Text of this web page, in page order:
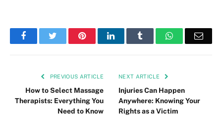
FacebookTwitter PinterestLinkedIn Tumblr WhatsApp
PREVIOUS ARTICLE
How to Select Massage
Therapists: Everything You
Need to Know
NEXT ARTICLE
Injuries Can Happen
Anywhere: Knowing Your
Rights as a Victim